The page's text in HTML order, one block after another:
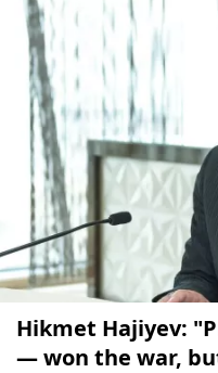
Hikmet Hajiyev:
— won the war,